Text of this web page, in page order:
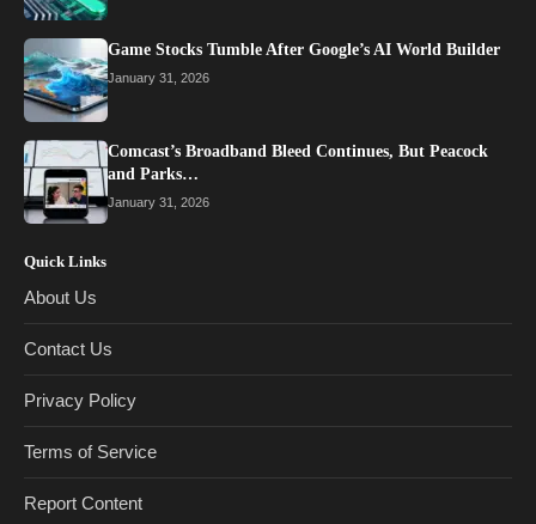
Game Stocks Tumble After Google’s AI World Builder
January 31, 2026
Comcast’s Broadband Bleed Continues, But Peacock
and Parks…
January 31, 2026
Quick Links
About Us
Contact Us
Privacy Policy
Terms of Service
Report Content